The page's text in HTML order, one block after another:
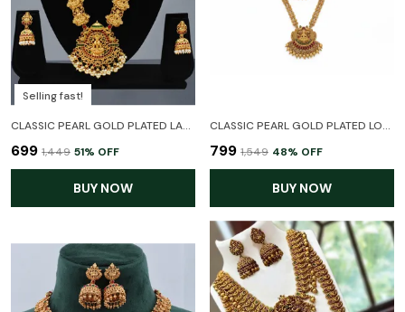
Selling fast!
CLASSIC PEARL GOLD PLATED LAXMI TEMPLE JEWELLERY LONG HARAM NECKLACE SET WITH EARRINGS FOR WOMEN
₹699 ₹1,449 51% OFF
BUY NOW
CLASSIC PEARL GOLD PLATED LONG HARAM COMBO TEMPLE JEWELLERY NECKLACE SET WITH EARRINGS FOR WOMEN
₹799 ₹1,549 48% OFF
BUY NOW